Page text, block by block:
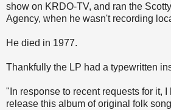
show on KRDO-TV, and ran the
Agency, when he wasn't recording
He died in 1977.
Thankfully the LP had a typewritten
"In response to recent requests for it,
release this album of original folk